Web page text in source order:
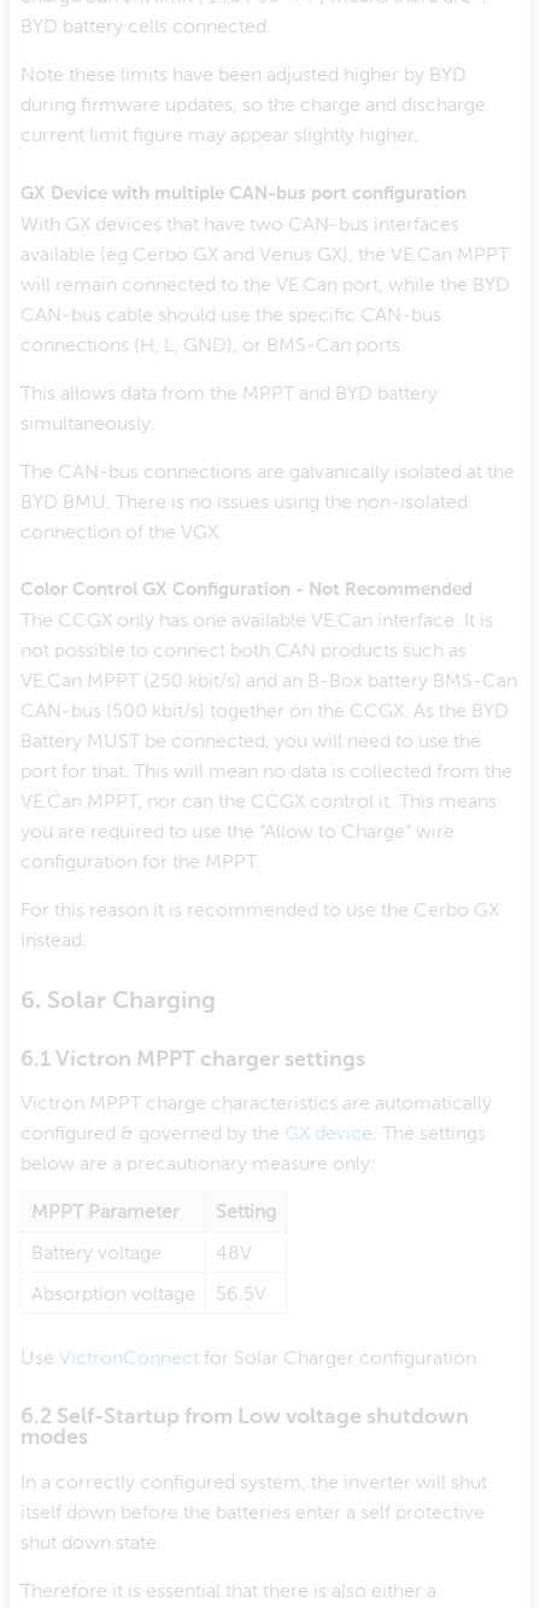
BYD battery cells connected.
Note these limits have been adjusted higher by BYD
during firmware updates, so the charge and discharge
current limit figure may appear slightly higher.
GX Device with multiple CAN-bus port configuration
With GX devices that have two CAN-bus interfaces
available (eg Cerbo GX and Venus GX), the VE.Can MPPT
will remain connected to the VE.Can port, while the BYD
CAN-bus cable should use the specific CAN-bus
connections (H, L, GND), or BMS-Can ports.
This allows data from the MPPT and BYD battery
simultaneously.
The CAN-bus connections are galvanically isolated at the
BYD BMU. There is no issues using the non-isolated
connection of the VGX.
Color Control GX Configuration - Not Recommended
The CCGX only has one available VE.Can interface. It is
not possible to connect both CAN products such as
VE.Can MPPT (250 kbit/s) and an B-Box battery BMS-Can
CAN-bus (500 kbit/s) together on the CCGX. As the BYD
Battery MUST be connected, you will need to use the
port for that. This will mean no data is collected from the
VE.Can MPPT, nor can the CCGX control it. This means
you are required to use the “Allow to Charge” wire
configuration for the MPPT.
For this reason it is recommended to use the Cerbo GX
instead.
6. Solar Charging
6.1 Victron MPPT charger settings
Victron MPPT charge characteristics are automatically
configured & governed by the GX device. The settings
below are a precautionary measure only:
MPPT Parameter
Setting
Battery voltage
48V
Absorption voltage
56.5V
Use VictronConnectfor Solar Charger configuration.
6.2 Self-Startup from Low voltage shutdown
modes
In a correctly configured system, the inverter will shut
itself down before the batteries enter a self protective
shut down state.
Therefore it is essential that there is also either a